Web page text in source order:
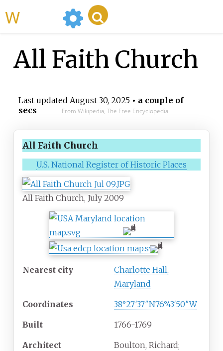
All Faith Church
Last updated August 30, 2025• a couple of
secs
From Wikipedia, The Free Encyclopedia
All Faith Church
U.S. National Register of Historic Places
All Faith Church, July 2009
Nearest city
Charlotte Hall,
Maryland
Coordinates 38°27′37″N76°43′50″W
Built 1766-1769
Architect
Boulton, Richard;